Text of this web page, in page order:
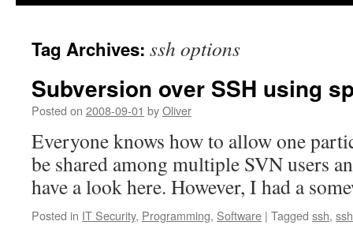
Tag Archives: ssh options
Subversion over SSH using
Posted on 2008-09-01 byOliver
Everyone knows how to allow one
be shared among multiple SVN users
have a look here. However, I had a
Posted in IT Security, Programming, Software | Tagged ssh,